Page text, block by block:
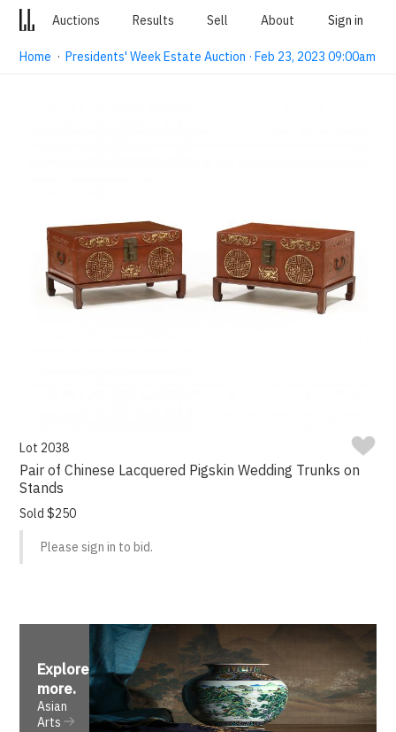
Auctions Results Sell About Sign in
Home ·Presidents' Week Estate Auction · Feb 23, 2023 09:00am
Lot 2038
Pair of Chinese Lacquered Pigskin Wedding Trunks on
Stands
Sold $250
Please sign in to bid.
Explore
more.
Asian
Arts